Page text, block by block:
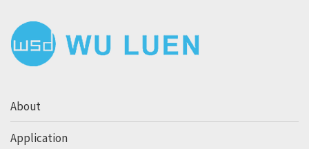
About
Application